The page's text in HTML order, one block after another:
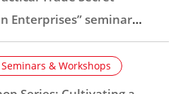
Enterprises” seminar
Taiwan was
Seminars & Workshops